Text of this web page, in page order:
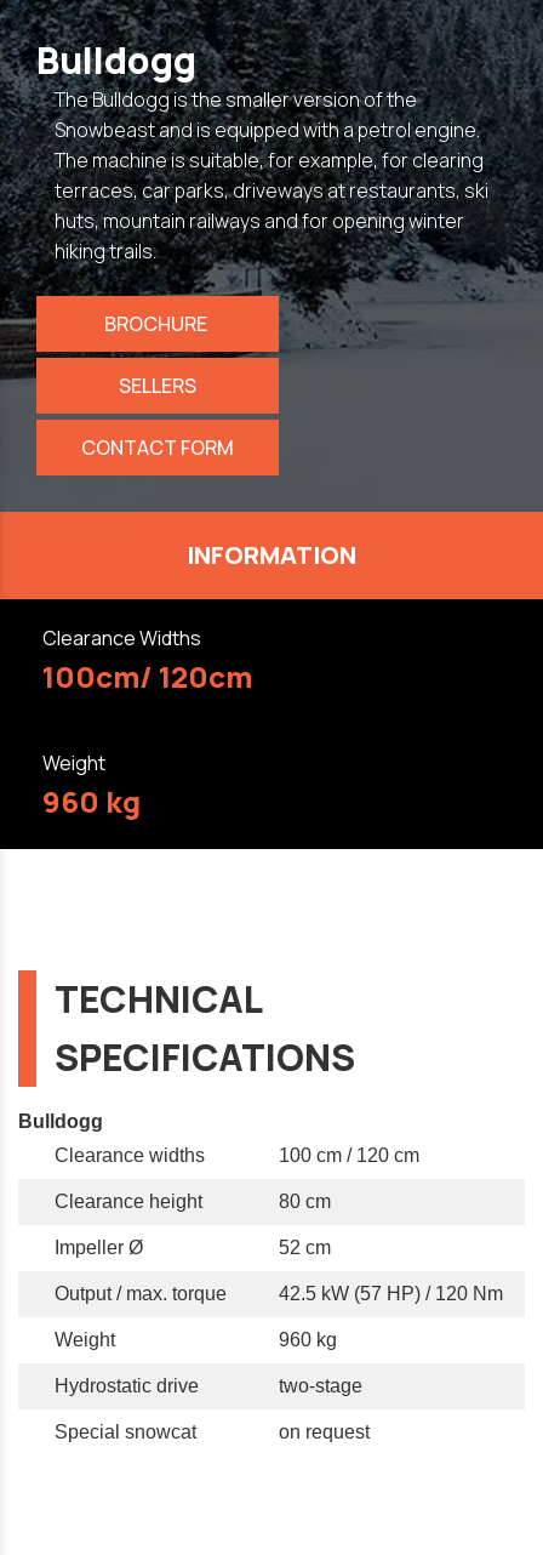
Bulldogg
The Bulldogg is the smaller version of the
Snowbeast and is equipped with a petrol engine.
The machine is suitable, for example, for clearing
terraces, car parks, driveways at restaurants, ski
huts, mountain railways and for opening winter
hiking trails.
BROCHURE
SELLERS
CONTACT FORM
INFORMATION
Clearance Widths
100cm/ 120cm
Weight
960 kg
TECHNICAL
SPECIFICATIONS
Bulldogg
Clearance widths
100 cm / 120 cm
Clearance height 80 cm
Impeller Ø 52 cm
Output / max. torque 42.5 kW (57 HP) / 120 Nm
Weight 960 kg
Hydrostatic drive two-stage
Special snowcat on request